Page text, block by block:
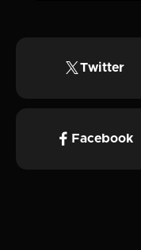
Twitter
Facebook